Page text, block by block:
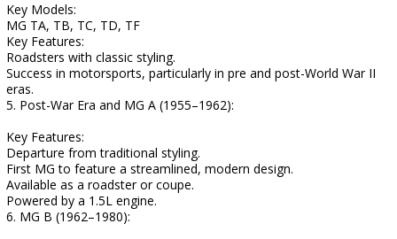
Key Models:
MG TA, TB, TC, TD, TF
Key Features:
Roadsters with classic styling.
Success in motorsports, particularly in pre and post-World War II
eras.
5. Post-War Era and MG A (1955–1962):
Key Features:
Departure from traditional styling.
First MG to feature a streamlined, modern design.
Available as a roadster or coupe.
Powered by a 1.5L engine.
6. MG B (1962–1980):